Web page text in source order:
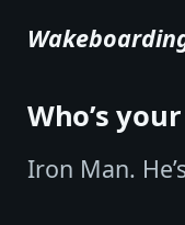
Who’s
Iron Man.